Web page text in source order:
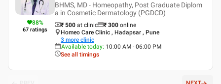
88%
67 ratings
BHMS, MD - Homeopathy, Post Graduate Diplom
a in Cosmetic Dermatology (PGDCD)
₹ 500 at clinic ₹ 300 online
Homeo Care Clinic , Hadapsar , Pune
3 more clinic
Available today: 10:00 AM - 06:00 PM
See all timings